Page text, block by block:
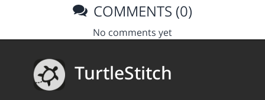
COMMENTS (0)
No comments yet
TurtleStitch